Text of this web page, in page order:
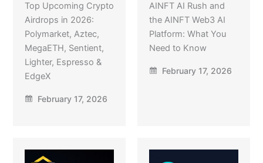
Top Upcoming Crypto
Airdrops in 2026:
Polymarket, Aztec,
MegaETH, Sentient,
Lighter, Espresso &
EdgeX
February 17, 2026
AINFT AI Rush and
the AINFT Web3 AI
Platform: What You
Need to Know
February 17, 2026